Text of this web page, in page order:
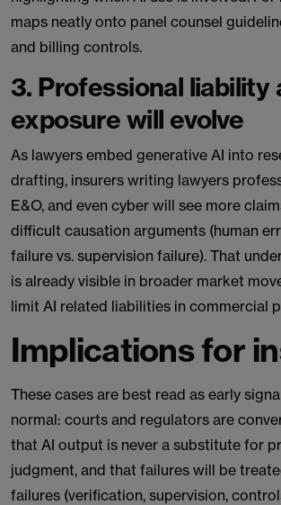
maps neatly onto panel counsel
and billing controls.
3. Professional liability
exposure will evolve
As lawyers embed generative AI into
drafting, insurers writing lawyers
E&O, and even cyber will see more
difficult causation arguments (human
failure vs. supervision failure). That
is already visible in broader market
limit AI related liabilities in commercial
Implications for
These cases are best read as early
normal: courts and regulators are
that AI output is never a substitute for
judgment, and that failures will be
failures (verification, supervision,